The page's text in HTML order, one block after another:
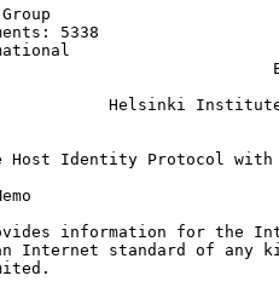
Group
5338
Helsinki
Host Identity Protocol
information for the
Internet standard of any